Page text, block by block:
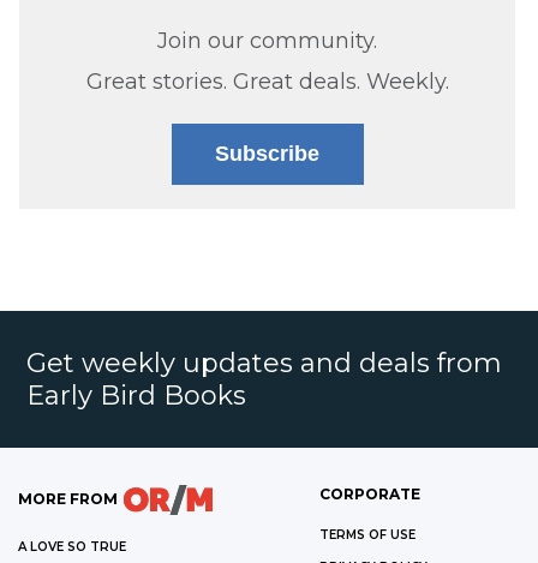
Join our community.
Great stories. Great deals. Weekly.
Subscribe
Get weekly updates and deals from
Early Bird Books
MORE FROM
A LOVE SO TRUE
CORPORATE
TERMS OF USE